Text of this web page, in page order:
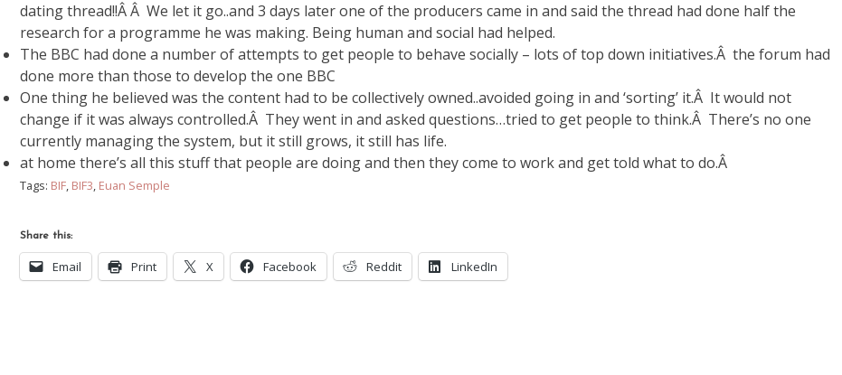
dating thread!!Â Â We let it go..and 3 days later one of the producers came in and said the thread had done half the
research for a programme he was making. Being human and social had helped.
The BBC had done a number of attempts to get people to behave socially – lots of top down initiatives.Â the forum had
done more than those to develop the one BBC
One thing he believed was the content had to be collectively owned..avoided going in and ‘sorting’ it.Â It would not
change if it was always controlled.Â They went in and asked questions…tried to get people to think.Â There’s no one
currently managing the system, but it still grows, it still has life.
at home there’s all this stuff that people are doing and then they come to work and get told what to do.Â
Tags: BIF, BIF3, Euan Semple
Share this:
Email Print X Facebook Reddit LinkedIn